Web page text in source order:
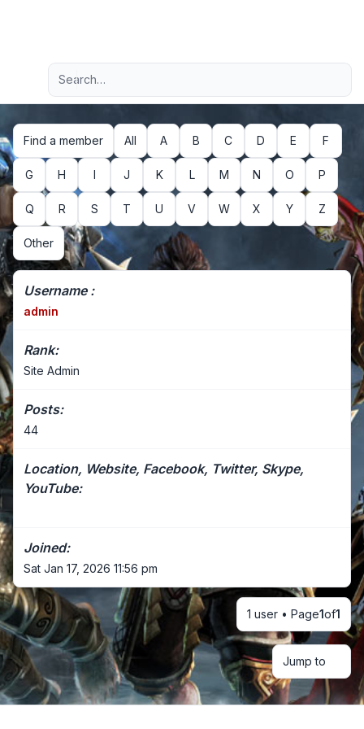
Navigation menu
Advanced search
Find a member All A B C D E F
G H I J K L M N O P
Q R S T U V W X Y Z
Other
Username :
admin
Rank:
Site Admin
Posts:
44
Location, Website, Facebook, Twitter, Skype,
YouTube:
Joined:
Sat Jan 17, 2026 11:56 pm
1 user • Page1of1
Jump to